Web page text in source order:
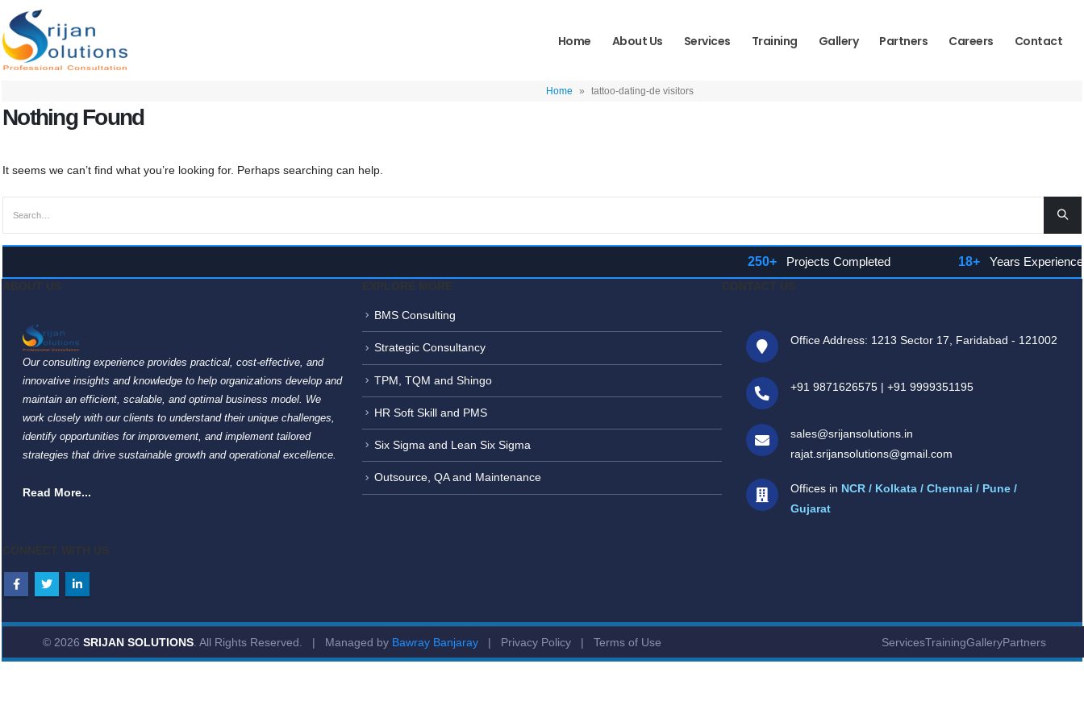
Home About Us Services Training Gallery Partners Careers Contact
Home » tattoo-dating-de visitors
Nothing Found
It seems we can’t find what you’re looking for. Perhaps searching can help.
250+ Projects Completed Years Experience
Our consulting experience provides practical, cost-effective, and
innovative insights and knowledge to help organizations develop and
maintain an efficient, scalable, and optimal business model. We
work closely with our clients to understand their unique challenges,
identify opportunities for improvement, and implement tailored
strategies that drive sustainable growth and operational excellence.
Read More...
BMS Consulting
Strategic Consultancy
TPM, TQM and Shingo
HR Soft Skill and PMS
Six Sigma and Lean Six Sigma
Outsource, QA and Maintenance
Office Address: 1213 Sector 17, Faridabad - 121002
+91 9871626575 | +91 9999351195
sales@srijansolutions.in
rajat.srijansolutions@gmail.com
Offices in NCR / Kolkata / Chennai / Pune /
Gujarat
© 2026 SRIJAN SOLUTIONS. All Rights Reserved. | Managed by Bawray Banjaray | Privacy Policy | Terms of Use ServicesTrainingGalleryPartners